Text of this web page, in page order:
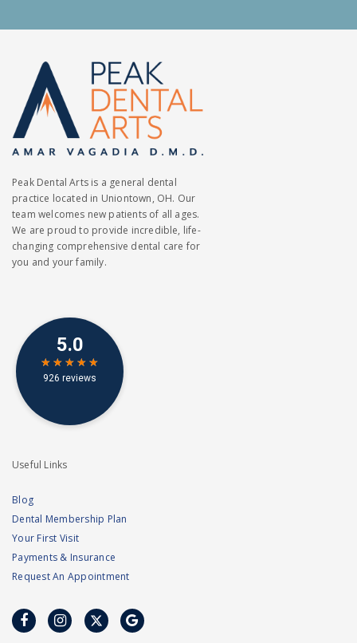
Peak Dental Arts is a general dental
practice located in Uniontown, OH. Our
team welcomes new patients of all ages.
We are proud to provide incredible, life-
changing comprehensive dental care for
you and your family.
Useful Links
Blog
Dental Membership Plan
Your First Visit
Payments & Insurance
Request An Appointment
facebookinstagram
twittergoogle